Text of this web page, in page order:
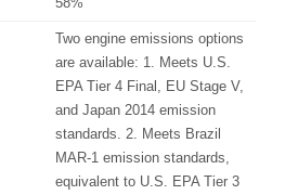
Two engine emissions options
are available: 1. Meets U.S.
EPA Tier 4 Final, EU Stage V,
and Japan 2014 emission
standards. 2. Meets Brazil
MAR-1 emission standards,
equivalent to U.S. EPA Tier 3